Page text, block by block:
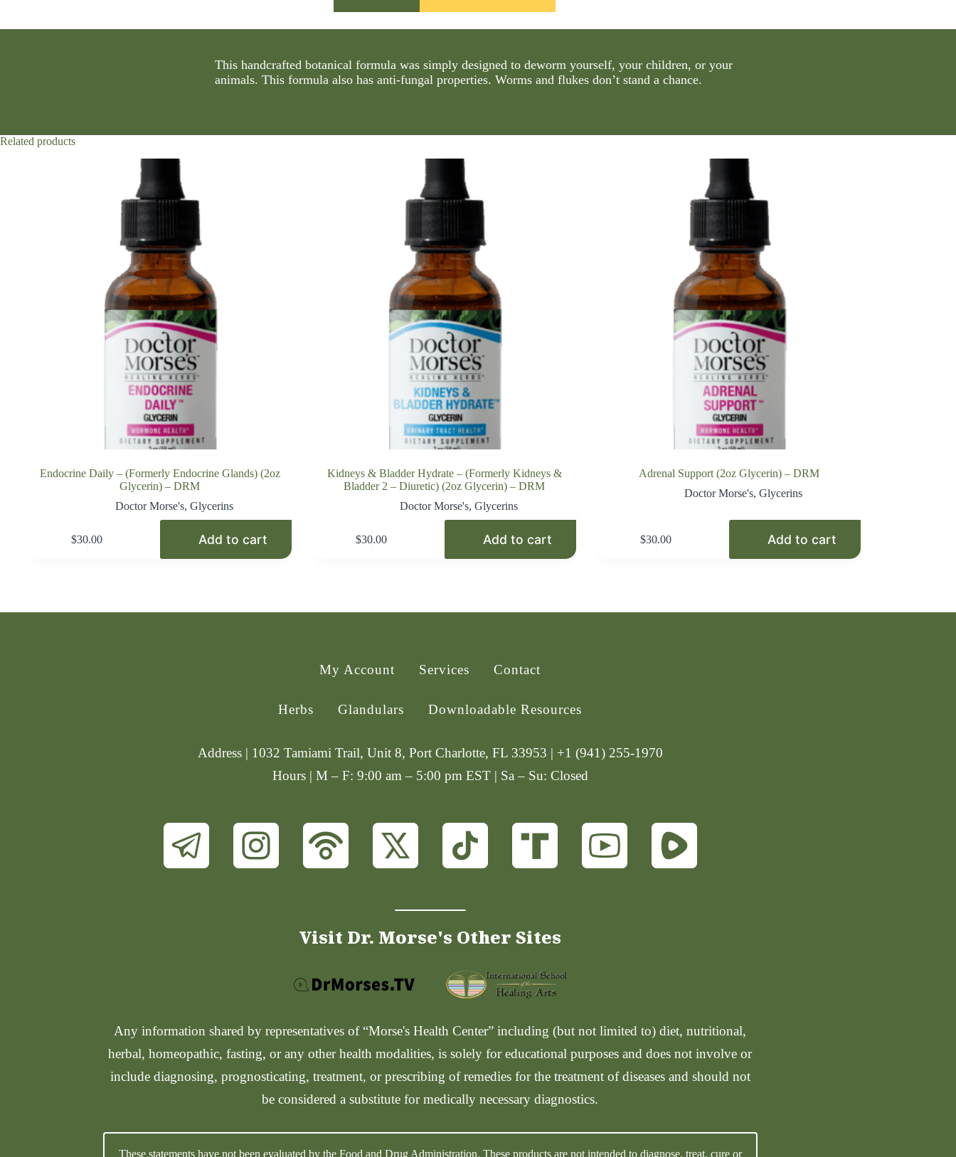
This handcrafted botanical formula was simply designed to deworm yourself, your children, or your
animals. This formula also has anti-fungal properties. Worms and flukes don’t stand a chance.
Related products
Endocrine Daily – (Formerly Endocrine Glands) (2oz
Glycerin) – DRM
Doctor Morse's, Glycerins
$30.00 Add to cart
Kidneys & Bladder Hydrate – (Formerly Kidneys &
Bladder 2 – Diuretic) (2oz Glycerin) – DRM
Doctor Morse's, Glycerins
$30.00 Add to cart
Adrenal Support (2oz Glycerin) – DRM
Doctor Morse's, Glycerins
$30.00 Add to cart
My Account Services Contact
Herbs Glandulars Downloadable Resources
Address | 1032 Tamiami Trail, Unit 8, Port Charlotte, FL 33953 | +1 (941) 255-1970
Hours | M – F: 9:00 am – 5:00 pm EST | Sa – Su: Closed
Visit Dr. Morse's Other Sites
Any information shared by representatives of “Morse's Health Center” including (but not limited to) diet, nutritional,
herbal, homeopathic, fasting, or any other health modalities, is solely for educational purposes and does not involve or
include diagnosing, prognosticating, treatment, or prescribing of remedies for the treatment of diseases and should not
be considered a substitute for medically necessary diagnostics.
These statements have not been evaluated by the Food and Drug Administration. These products are not intended to diagnose, treat, cure or